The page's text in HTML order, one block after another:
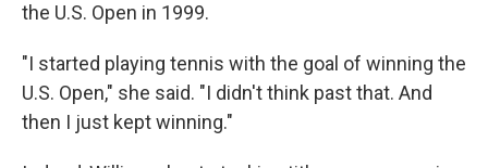
the U.S. Open in 1999.
"I started playing tennis with the goal of winning the
U.S. Open," she said. "I didn't think past that. And
then I just kept winning."